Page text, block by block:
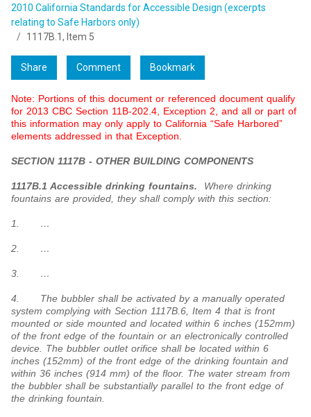
2010 California Standards for Accessible Design (excerpts
relating to Safe Harbors only)
1117B.1, Item 5
Share Comment Bookmark
Note: Portions of this document or referenced document qualify
for 2013 CBC Section 11B-202.4, Exception 2, and all or part of
this information may only apply to California “Safe Harbored”
elements addressed in that Exception.
SECTION 1117B - OTHER BUILDING COMPONENTS
1117B.1 Accessible drinking fountains. Where drinking
fountains are provided, they shall comply with this section:
1. …
2. …
3. …
4. The bubbler shall be activated by a manually operated
system complying with Section 1117B.6, Item 4 that is front
mounted or side mounted and located within 6 inches (152mm)
of the front edge of the fountain or an electronically controlled
device. The bubbler outlet orifice shall be located within 6
inches (152mm) of the front edge of the drinking fountain and
within 36 inches (914 mm) of the floor. The water stream from
the bubbler shall be substantially parallel to the front edge of
the drinking fountain.